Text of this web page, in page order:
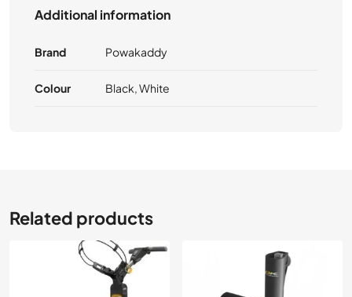
Additional information
Brand Powakaddy
Colour Black, White
Related products